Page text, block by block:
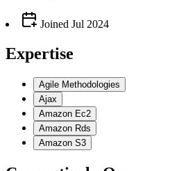
Joined Jul 2024
Expertise
Agile Methodologies
Ajax
Amazon Ec2
Amazon Rds
Amazon S3